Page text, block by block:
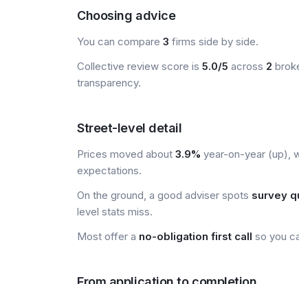
Choosing advice
You can compare 3 firms side by side.
Collective review score is 5.0/5 across 2
transparency.
Street-level detail
Prices moved about 3.9% year-on-year (up),
expectations.
On the ground, a good adviser spots survey
level stats miss.
Most offer a no-obligation first call so you